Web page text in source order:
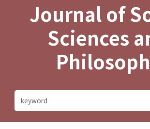
Journal of
Sciences